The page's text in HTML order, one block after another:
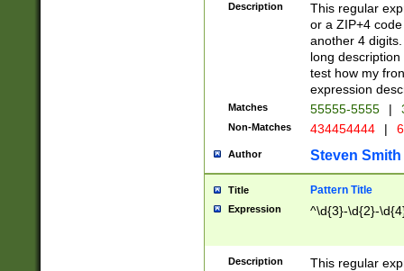
Description
This regular
or a ZIP+4
another 4
long
test how my
expression
Matches 55555-5555 |
Non-Matches 434454444 |
Author Steven Smith
Title Pattern Title
Expression ^\d{3}-\d{2}-
Description
This regular